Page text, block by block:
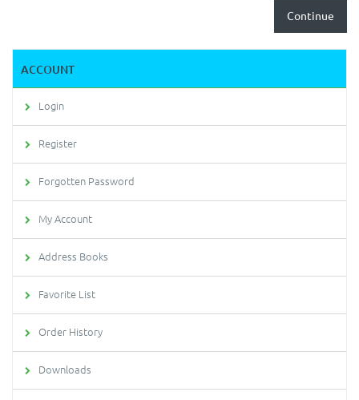
Continue
ACCOUNT
Login
Register
Forgotten Password
My Account
Address Books
Favorite List
Order History
Downloads